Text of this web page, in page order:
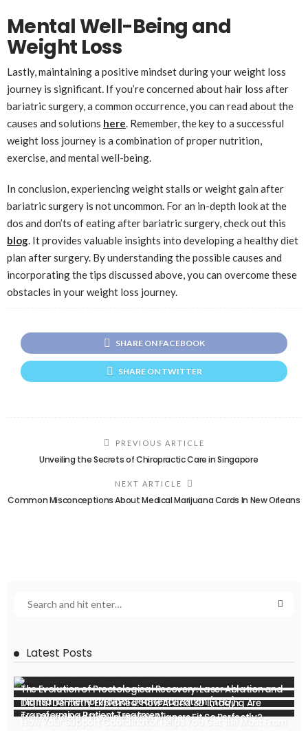
Mental Well-Being and
Weight Loss
Lastly, maintaining a positive mindset during your weight loss
journey is significant. If you’re concerned about hair loss after
bariatric surgery, a common occurrence, you can read about the
causes and solutions here. Remember, the key to a successful
weight loss journey is a combination of proper nutrition,
exercise, and mental well-being.
In conclusion, experiencing weight stalls or weight gain after
bariatric surgery is not uncommon. For an in-depth look at the
dos and don’ts of eating after bariatric surgery, check out this
blog. It provides valuable insights into developing a healthy diet
plan after surgery. By understanding the possible causes and
incorporating the tips discussed above, you can overcome these
obstacles in your weight loss journey.
SHARE ON FACEBOOK
SHARE ON TWITTER
PREVIOUS ARTICLE
Unveiling the Secrets of Chiropractic Care in Singapore
NEXT ARTICLE
Common Misconceptions About Medical Marijuana Cards In New Orleans
Latest Posts
The Evolution of Proctological Recovery: Laser Ablation and
Transanal Hemorrhoidal Dearterialization (THD)
Digital Dentistry Explained: How AI and 3D Imaging Are
Transforming Patient Treatment
Ever Wondered How Invisalign Aligners Fit So Perfectly?
How Your Support Coordinator Helps You Get the Most From